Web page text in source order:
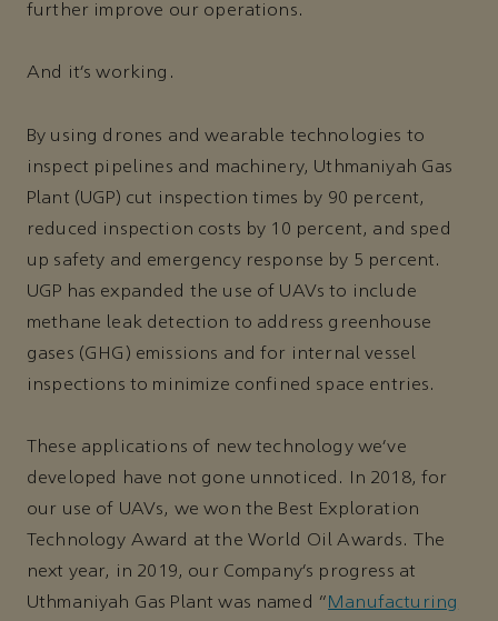
further improve our operations.
And it’s working.
By using drones and wearable technologies to
inspect pipelines and machinery, Uthmaniyah Gas
Plant (UGP) cut inspection times by 90 percent,
reduced inspection costs by 10 percent, and sped
up safety and emergency response by 5 percent.
UGP has expanded the use of UAVs to include
methane leak detection to address greenhouse
gases (GHG) emissions and for internal vessel
inspections to minimize confined space entries.
These applications of new technology we’ve
developed have not gone unnoticed. In 2018, for
our use of UAVs, we won the Best Exploration
Technology Award at the World Oil Awards. The
next year, in 2019, our Company’s progress at
Uthmaniyah Gas Plant was named “ Manufacturing